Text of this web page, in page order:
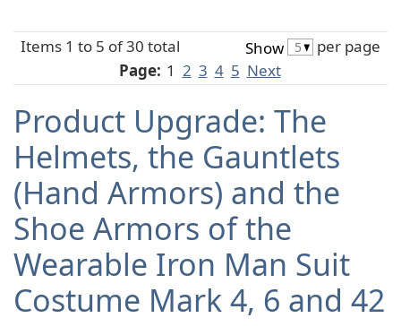
Items 1 to 5 of 30 total Show
per page
Page: 1 2 3 4 5 Next
Product Upgrade: The
Helmets, the Gauntlets
(Hand Armors) and the
Shoe Armors of the
Wearable Iron Man Suit
Costume Mark 4, 6 and 42